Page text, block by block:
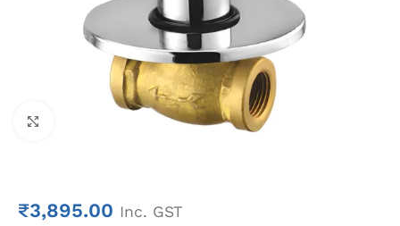
₹3,895.00 Inc. GST